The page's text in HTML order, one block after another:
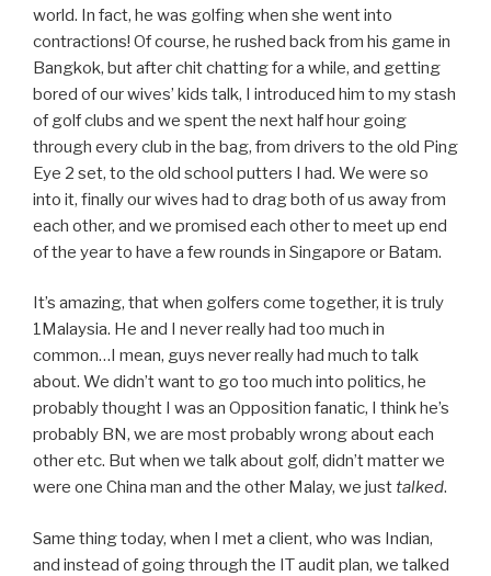
world. In fact, he was golfing when she went into
contractions! Of course, he rushed back from his game in
Bangkok, but after chit chatting for a while, and getting
bored of our wives’ kids talk, I introduced him to my stash
of golf clubs and we spent the next half hour going
through every club in the bag, from drivers to the old Ping
Eye 2 set, to the old school putters I had. We were so
into it, finally our wives had to drag both of us away from
each other, and we promised each other to meet up end
of the year to have a few rounds in Singapore or Batam.
It’s amazing, that when golfers come together, it is truly
1Malaysia. He and I never really had too much in
common…I mean, guys never really had much to talk
about. We didn’t want to go too much into politics, he
probably thought I was an Opposition fanatic, I think he’s
probably BN, we are most probably wrong about each
other etc. But when we talk about golf, didn’t matter we
were one China man and the other Malay, we justtalked.
Same thing today, when I met a client, who was Indian,
and instead of going through the IT audit plan, we talked